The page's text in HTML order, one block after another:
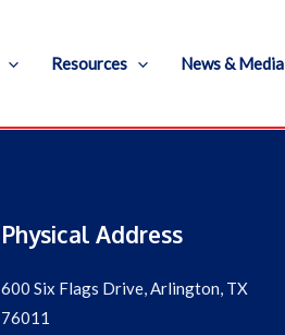
Resources News & Media
Physical Address
600 Six Flags Drive, Arlington, TX
76011